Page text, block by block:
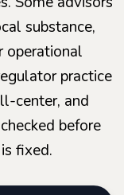
substance,
operational
practice
center, and
before
fixed.